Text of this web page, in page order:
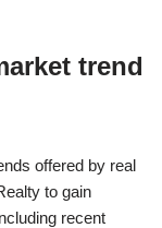
trend
offered by real
to gain
recent